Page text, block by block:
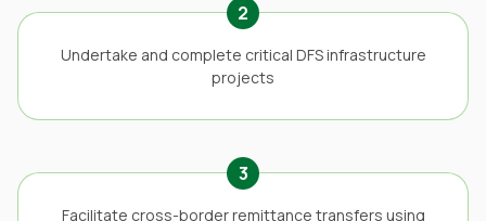
2
Undertake and complete critical DFS infrastructure
projects
3
Facilitate cross-border remittance transfers using